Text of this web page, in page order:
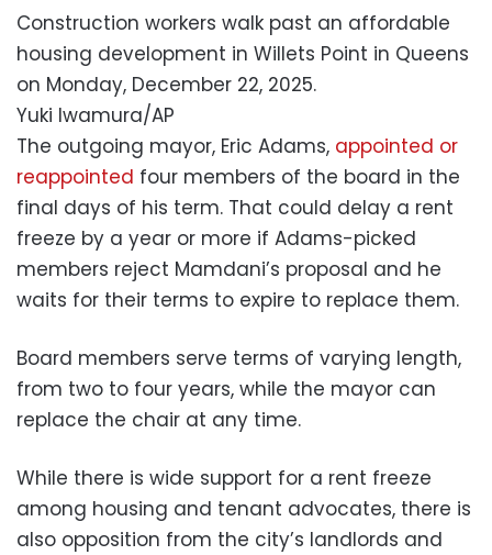
Construction workers walk past an affordable
housing development in Willets Point in Queens
on Monday, December 22, 2025.
Yuki Iwamura/AP
The outgoing mayor, Eric Adams, appointed or
reappointed four members of the board in the
final days of his term. That could delay a rent
freeze by a year or more if Adams-picked
members reject Mamdani’s proposal and he
waits for their terms to expire to replace them.
Board members serve terms of varying length,
from two to four years, while the mayor can
replace the chair at any time.
While there is wide support for a rent freeze
among housing and tenant advocates, there is
also opposition from the city’s landlords and